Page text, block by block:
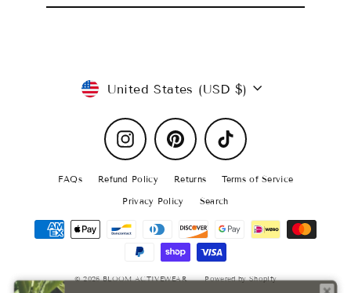
Currency
United States (USD $)
Instagram Pinterest TikTok
FAQs Refund Policy Returns
Terms of Service
Privacy Policy
Search
© 2026 BLOOM ACTIVEWEAR Powered by Shopify